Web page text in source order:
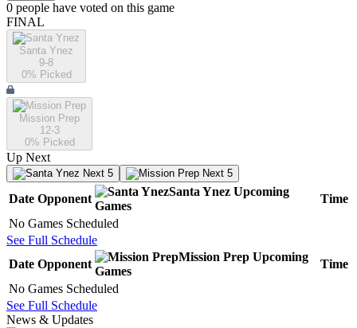
0 people have voted on this game
FINAL
Santa Ynez
9-8
0% Picked
Mission Prep
12-3
0% Picked
Up Next
Next 5 Next 5
Date Opponent
Santa Ynez Upcoming
Games
Time
No Games Scheduled
See Full Schedule
Date Opponent
Mission Prep Upcoming
Games
Time
No Games Scheduled
See Full Schedule
News & Updates